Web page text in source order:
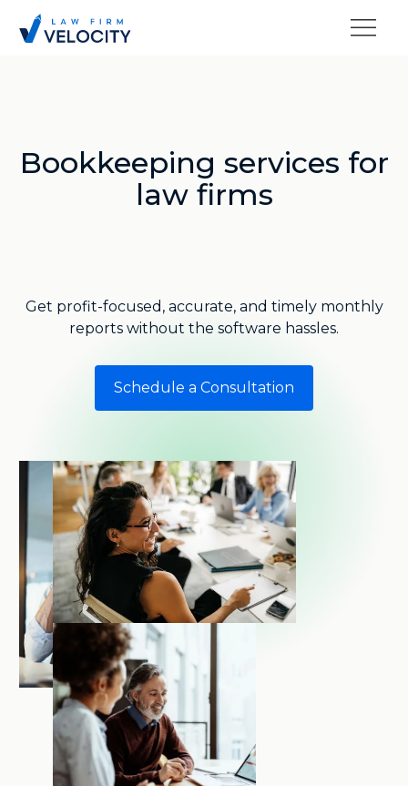
Bookkeeping services for
law firms
Get profit-focused, accurate, and timely monthly
reports without the software hassles.
Schedule a Consultation